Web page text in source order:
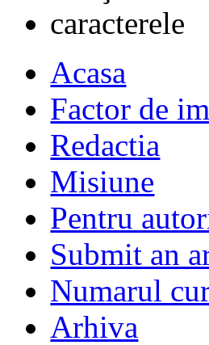
Acasa
Factor de
Redactia
Misiune
Pentru
Submit an
Numarul
Arhiva